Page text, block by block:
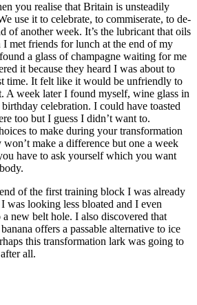
you realise that Britain is unsteadily
use it to celebrate, to commiserate, to de-
of another week. It’s the lubricant that oils
met friends for lunch at the end of my
a glass of champagne waiting for me
it because they heard I was about to
time. It felt like it would be unfriendly to
A week later I found myself, wine glass in
birthday celebration. I could have toasted
too but I guess I didn’t want to.
to make during your transformation
make a difference but one a week
have to ask yourself which you want
of the first training block I was already
was looking less bloated and I even
a new belt hole. I also discovered that
offers a passable alternative to ice
this transformation lark was going to
all.